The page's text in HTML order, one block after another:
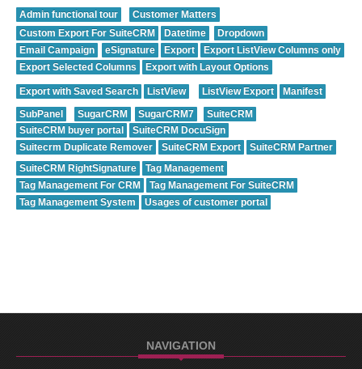
Admin functional tour
Customer Matters
Custom Export For SuiteCRM
Datetime
Dropdown
Email Campaign
eSignature Export
Export ListView Columns only
Export Selected Columns
Export with Layout Options
Export with Saved Search ListView ListView Export
Manifest
SubPanel
SugarCRM SugarCRM7
SuiteCRM
SuiteCRM buyer portal
SuiteCRM DocuSign
Suitecrm Duplicate Remover
SuiteCRM Export
SuiteCRM Partner
SuiteCRM RightSignature
Tag Management
Tag Management For CRM
Tag Management For SuiteCRM
Tag Management System
Usages of customer portal
NAVIGATION